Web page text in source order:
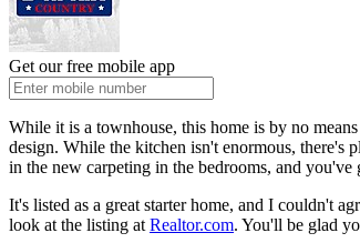
Get our free mobile app
While it is a townhouse, this home is by no
design. While the kitchen isn't enormous, there's
in the new carpeting in the bedrooms, and you've
It's listed as a great starter home, and I couldn't
look at the listing atRealtor.com. You'll be glad